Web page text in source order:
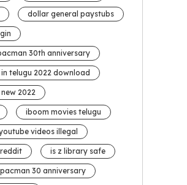
dollar general paystubs
30th anniversary
telugu 2022 download
2022
iboom movies telugu
videos illegal
is z library safe
pacman 30 anniversary